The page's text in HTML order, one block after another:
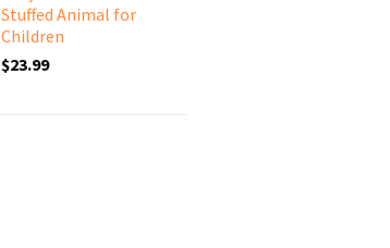
Stuffed Animal for
Children
$23.99